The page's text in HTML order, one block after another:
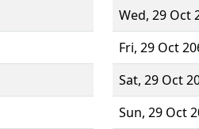
Wed, 29 Oct
Fri, 29 Oct
Sat, 29 Oct
Sun, 29 Oct